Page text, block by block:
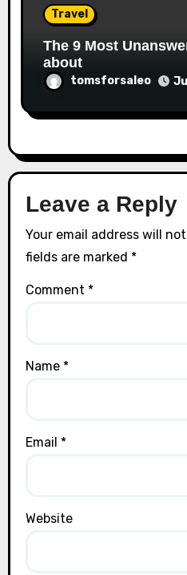
Travel
The 9 Most
about
tomsforsaleo
Leave a Reply
Your email address will
fields are marked *
Comment *
Name *
Email *
Website